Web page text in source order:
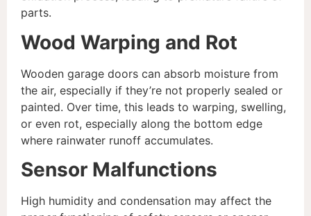
parts.
Wood Warping and Rot
Wooden garage doors can absorb moisture from
the air, especially if they’re not properly sealed or
painted. Over time, this leads to warping, swelling,
or even rot, especially along the bottom edge
where rainwater runoff accumulates.
Sensor Malfunctions
High humidity and condensation may affect the